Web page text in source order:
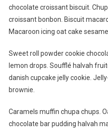
chocolate croissant biscuit.
croissant bonbon. Biscuit
Macaroon icing oat cake
Sweet roll powder cookie
lemon drops. Soufflé halvah
danish cupcake jelly cookie.
brownie.
Caramels muffin chupa chups.
chocolate bar pudding halvah